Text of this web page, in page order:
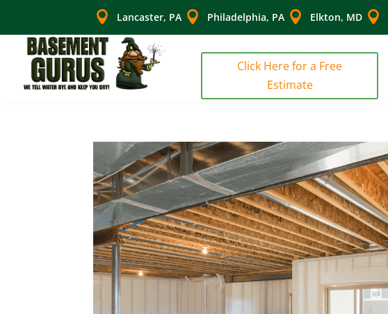
 Lancaster, PA  Philadelphia, PA  Elkton, MD 
Click Here for a Free
Estimate